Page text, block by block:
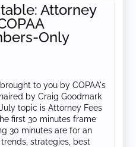
Attorney
Only
to you by COPAA's
by Craig Goodmark
topic is Attorney Fees
first 30 minutes frame
30 minutes are for an
strategies, best